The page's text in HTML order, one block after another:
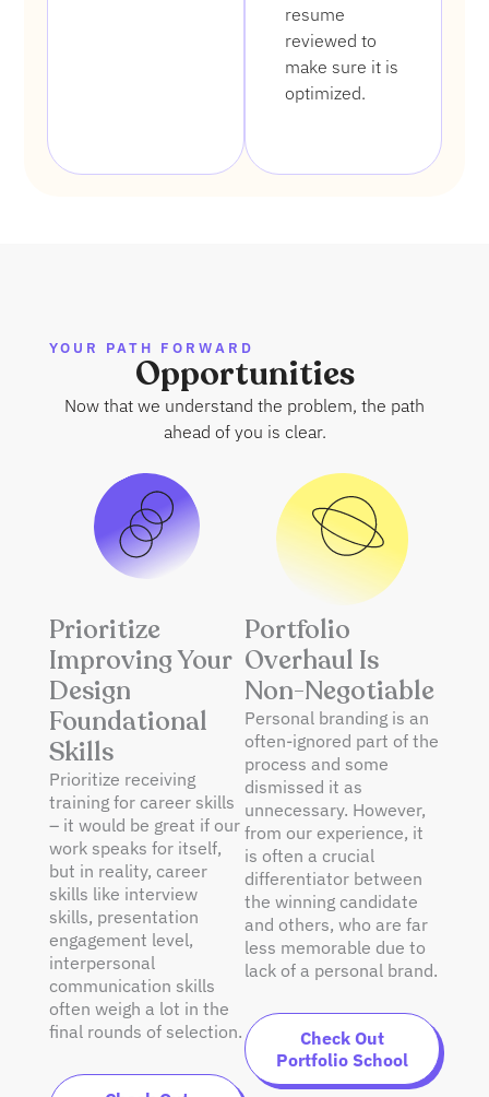
resume
reviewed to
make sure it is
optimized.
YOUR PATH FORWARD
Opportunities
Now that we understand the problem, the path
ahead of you is clear.
Prioritize
Improving Your
Design
Foundational
Skills
Prioritize receiving
training for career skills
– it would be great if our
work speaks for itself,
but in reality, career
skills like interview
skills, presentation
engagement level,
interpersonal
communication skills
often weigh a lot in the
final rounds of selection.
Portfolio
Overhaul Is
Non-Negotiable
Personal branding is an
often-ignored part of the
process and some
dismissed it as
unnecessary. However,
from our experience, it
is often a crucial
differentiator between
the winning candidate
and others, who are far
less memorable due to
lack of a personal brand.
Check Out
Portfolio School